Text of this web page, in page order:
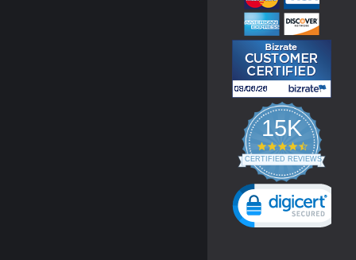
15K
4.3
star
rating
CERTIFIED REVIEWS
Powered by YOTPO